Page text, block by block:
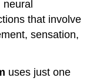
neural
that involve
sensation,
uses just one